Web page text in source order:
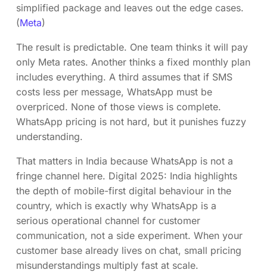
simplified package and leaves out the edge cases.
(Meta)
The result is predictable. One team thinks it will pay
only Meta rates. Another thinks a fixed monthly plan
includes everything. A third assumes that if SMS
costs less per message, WhatsApp must be
overpriced. None of those views is complete.
WhatsApp pricing is not hard, but it punishes fuzzy
understanding.
That matters in India because WhatsApp is not a
fringe channel here. Digital 2025: India highlights
the depth of mobile-first digital behaviour in the
country, which is exactly why WhatsApp is a
serious operational channel for customer
communication, not a side experiment. When your
customer base already lives on chat, small pricing
misunderstandings multiply fast at scale.